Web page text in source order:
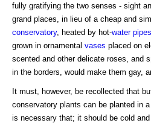
fully gratifying the two senses - sight
grand places, in lieu of a cheap and
conservatory, heated by hot-water pipes
grown in ornamental vases placed on
scented and other delicate roses, and
in the borders, would make them gay,
It must, however, be recollected that
conservatory plants can be planted in
is necessary that; it should be cold